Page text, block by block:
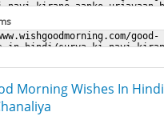
Morning Wishes In Hindi